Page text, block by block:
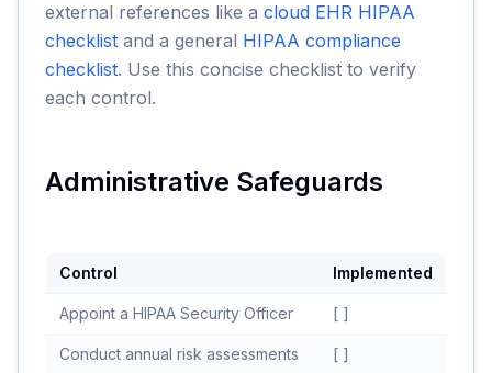
external references like a cloud EHR HIPAA
checklist and a general HIPAA compliance
checklist. Use this concise checklist to verify
each control.
Administrative Safeguards
Control Implemented
Appoint a HIPAA Security Officer [ ]
Conduct annual risk assessments [ ]